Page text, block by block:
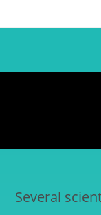
Several